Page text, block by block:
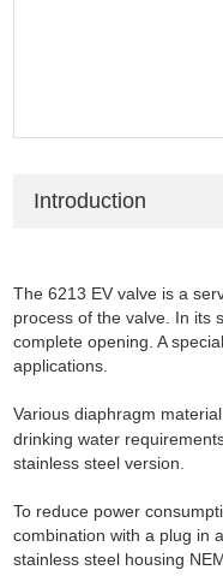
Introduction
The 6213 EV valve is a
process of the valve. In its
complete opening. A
applications.
Various diaphragm m
drinking water
stainless steel version.
To reduce power
combination with a plug in
stainless steel housing